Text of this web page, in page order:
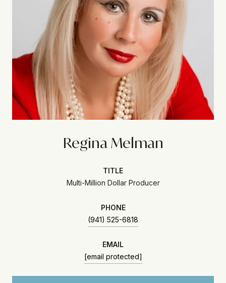
Regina Melman
TITLE
Multi-Million Dollar Producer
PHONE
(941) 525-6818
EMAIL
[email protected]